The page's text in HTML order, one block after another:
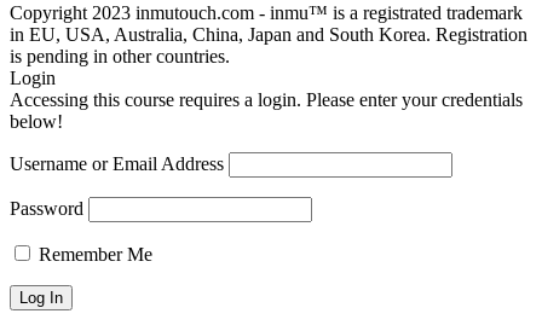
Copyright 2023 inmutouch.com - inmu™ is a registrated trademark
in EU, USA, Australia, China, Japan and South Korea. Registration
is pending in other countries.
Login
Accessing this course requires a login. Please enter your credentials
below!
Username or Email Address
Password
Remember Me